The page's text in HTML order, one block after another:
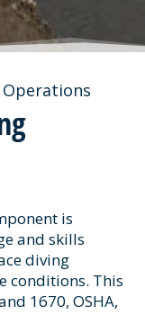
Operations
is
and skills
diving
conditions. This
1670, OSHA,